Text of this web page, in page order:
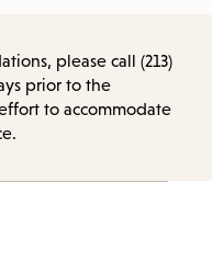
please call (213)
prior to the
to accommodate